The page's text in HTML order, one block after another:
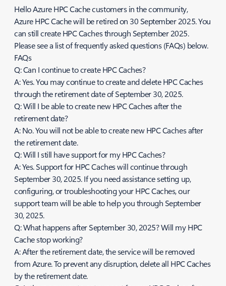
Hello Azure HPC Cache customers in the community,
Azure HPC Cache will be retired on 30 September 2025. You
can still create HPC Caches through September 2025.
Please see a list of frequently asked questions (FAQs) below.
FAQs
Q: Can I continue to create HPC Caches?
A: Yes. You may continue to create and delete HPC Caches
through the retirement date of September 30, 2025.
Q: Will I be able to create new HPC Caches after the
retirement date?
A: No. You will not be able to create new HPC Caches after
the retirement date.
Q: Will I still have support for my HPC Caches?
A: Yes. Support for HPC Caches will continue through
September 30, 2025. If you need assistance setting up,
configuring, or troubleshooting your HPC Caches, our
support team will be able to help you through September
30, 2025.
Q: What happens after September 30, 2025? Will my HPC
Cache stop working?
A: After the retirement date, the service will be removed
from Azure. To prevent any disruption, delete all HPC Caches
by the retirement date.